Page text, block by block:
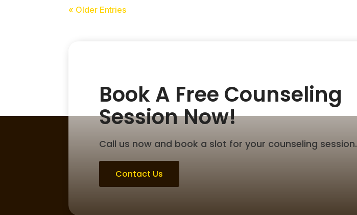
« Older Entries
Book A Free Counseling
Session Now!
Call us now and book a slot for your counseling session.
Contact Us